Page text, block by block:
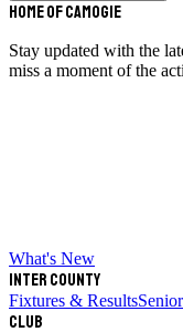
Home of Camogie
Stay updated with the
miss a moment of the
What's New
Inter County
Fixtures & Results
Club